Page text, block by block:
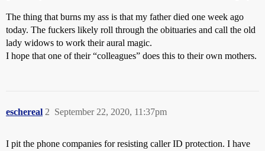
The thing that burns my ass is that my father died one week ago
today. The fuckers likely roll through the obituaries and call the old
lady widows to work their aural magic.
I hope that one of their “colleagues” does this to their own mothers.
eschereal September 22, 2020, 11:37pm
2
I pit the phone companies for resisting caller ID protection. I have